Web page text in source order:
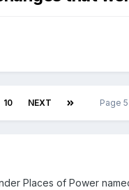
10 NEXT Page
Places of Power